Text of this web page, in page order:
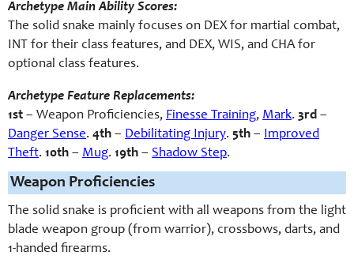
Archetype Main Ability Scores:
The solid snake mainly focuses on DEX for martial combat,
INT for their class features, and DEX, WIS, and CHA for
optional class features.
Archetype Feature Replacements:
1st – Weapon Proficiencies, Finesse Training, Mark. 3rd –
Danger Sense. 4th – Debilitating Injury. 5th – Improved
Theft. 10th – Mug. 19th – Shadow Step.
Weapon Proficiencies
The solid snake is proficient with all weapons from the light
blade weapon group (from warrior), crossbows, darts, and
1-handed firearms.